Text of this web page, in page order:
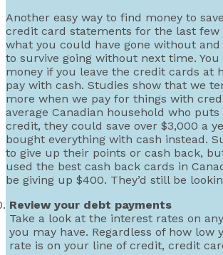
Another easy way to find money to
credit card statements for the last few
what you could have gone without
to survive going without next time. You
money if you leave the credit cards at
pay with cash. Studies show that we
more when we pay for things with
average Canadian household who
credit, they could save over $3,000 a
bought everything with cash instead.
to give up their points or cash back,
used the best cash back cards in
be giving up $400. They’d still be
Review your debt payments
Take a look at the interest rates on
you may have. Regardless of how low
rate is on your line of credit, credit